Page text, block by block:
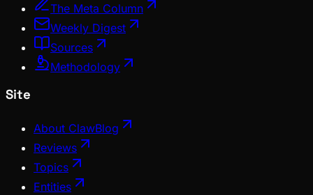
The Meta Column
Weekly Digest
Sources
Methodology
Site
About ClawBlog
Reviews
Topics
Entities